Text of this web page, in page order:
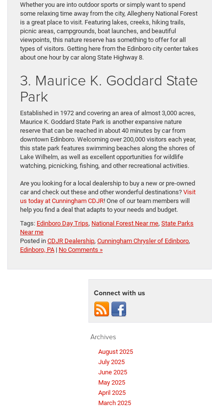
Edinboro,
PA
Whether you are into outdoor sports or simply want to spend
some relaxing time away from the city, Allegheny National Forest
is a great place to visit. Featuring lakes, creeks, hiking trails,
picnic areas, campgrounds, boat launches, and beautiful
viewpoints, this nature reserve has something to offer for all
types of visitors. Getting here from the Edinboro city center takes
about one hour by car along State Highway 8.
3. Maurice K. Goddard State
Park
Established in 1972 and covering an area of almost 3,000 acres,
Maurice K. Goddard State Park is another expansive nature
reserve that can be reached in about 40 minutes by car from
downtown Edinboro. Welcoming over 200,000 visitors each year,
this state park features swimming beaches along the shores of
Lake Wilhelm, as well as excellent opportunities for wildlife
watching, picnicking, fishing, and other recreational activities.
Are you looking for a local dealership to buy a new or pre-owned
car and check out these and other wonderful destinations? Visit
us today at Cunningham CDJR! One of our team members will
help you find a deal that adapts to your needs and budget.
Tags: Edinboro Day Trips, National Forest Near me, State Parks
Near me
Posted in CDJR Dealership, Cunningham Chrysler of Edinboro,
Edinboro, PA| No Comments »
Connect with us
Archives
August 2025
July 2025
June 2025
May 2025
April 2025
March 2025